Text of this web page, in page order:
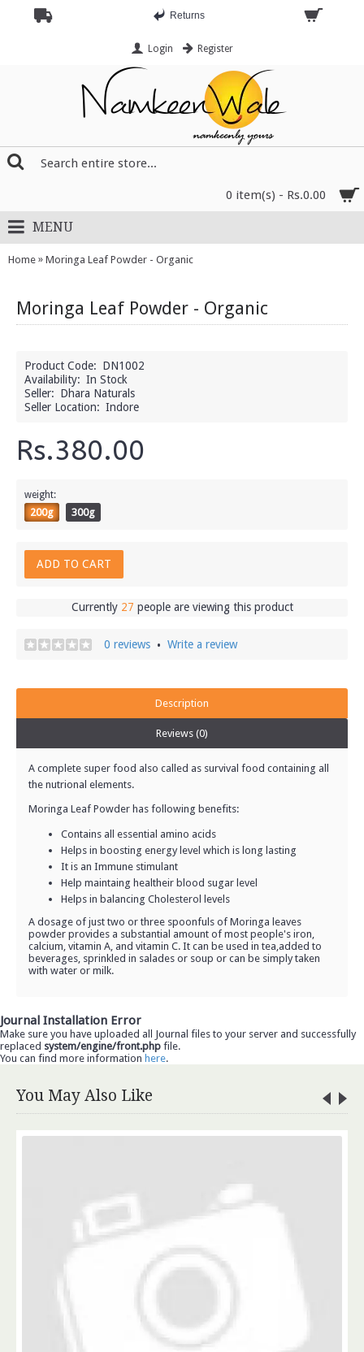
Returns
Login Register
0 item(s) - Rs.0.00
MENU
Home » Moringa Leaf Powder - Organic
Moringa Leaf Powder - Organic
Product Code: DN1002
Availability: In Stock
Seller: Dhara Naturals
Seller Location: Indore
Rs.380.00
weight:
200g 300g
ADD TO CART
Currently 27 people are viewing this product
0 reviews • Write a review
Description
Reviews (0)
A complete super food also called as survival food containing all
the nutrional elements.
Moringa Leaf Powder has following benefits:
Contains all essential amino acids
Helps in boosting energy level which is long lasting
It is an Immune stimulant
Help maintaing healtheir blood sugar level
Helps in balancing Cholesterol levels
A dosage of just two or three spoonfuls of Moringa leaves
powder provides a substantial amount of most people's iron,
calcium, vitamin A, and vitamin C. It can be used in tea,added to
beverages, sprinkled in salades or soup or can be simply taken
with water or milk.
Journal Installation Error
Make sure you have uploaded all Journal files to your server and successfully
replaced system/engine/front.php file.
You can find more information here.
You May Also Like